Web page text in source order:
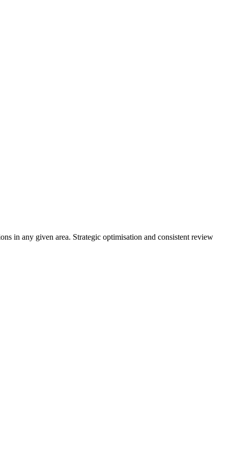
in any given area. Strategic optimisation and consistent review